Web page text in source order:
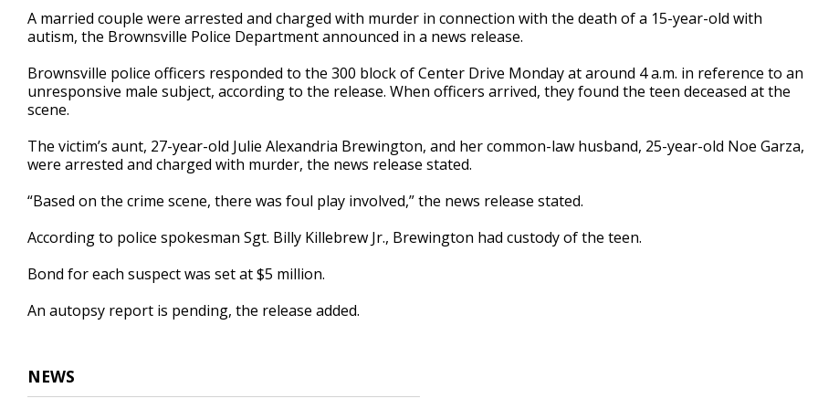
29
secondsVolume
90%
A married couple were arrested and charged with murder in connection with the death of a 15-year-old with
autism, the Brownsville Police Department announced in a news release.
Brownsville police officers responded to the 300 block of Center Drive Monday at around 4 a.m. in reference to an
unresponsive male subject, according to the release. When officers arrived, they found the teen deceased at the
scene.
The victim’s aunt, 27-year-old Julie Alexandria Brewington, and her common-law husband, 25-year-old Noe Garza,
were arrested and charged with murder, the news release stated.
“Based on the crime scene, there was foul play involved,” the news release stated.
According to police spokesman Sgt. Billy Killebrew Jr., Brewington had custody of the teen.
Bond for each suspect was set at $5 million.
An autopsy report is pending, the release added.
NEWS